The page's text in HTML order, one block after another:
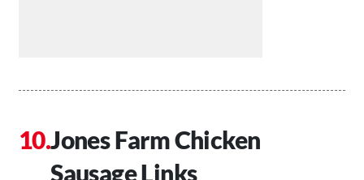
Jones Farm Chicken
Sausage Links